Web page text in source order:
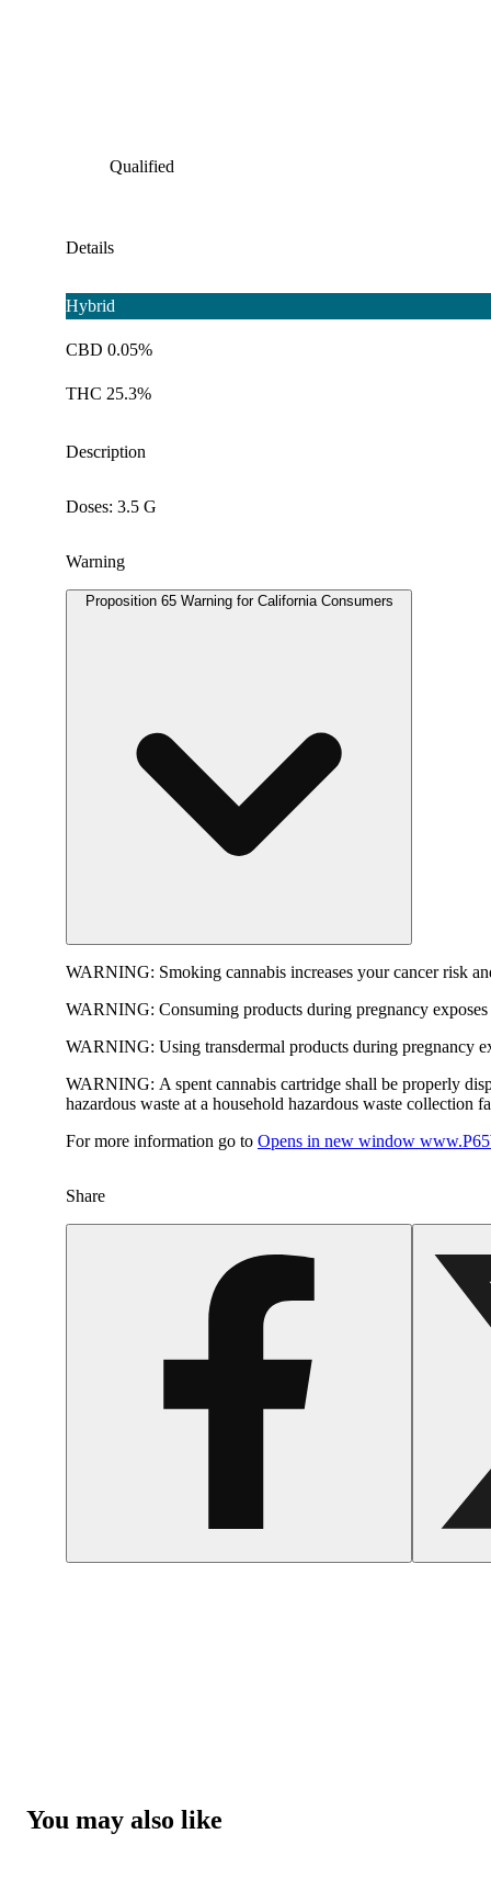
Qualified
Details
Hybrid
CBD 0.05%
THC 25.3%
Description
Doses: 3.5 G
Warning
Proposition 65 Warning for California Consumers
WARNING: Smoking cannabis increases your cancer risk
WARNING: Consuming products during pregnancy
WARNING: Using transdermal products during pregnancy
WARNING: A spent cannabis cartridge shall be properly
hazardous waste at a household hazardous waste collection
For more information go to Opens in new window
Share
You may also like